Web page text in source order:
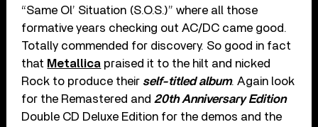
“Same Ol’ Situation (S.O.S.)” where all those
formative years checking out AC/DC came good.
Totally commended for discovery. So good in fact
that Metallica praised it to the hilt and nicked
Rock to produce their self-titled album. Again look
for the Remastered and 20th Anniversary Edition
Double CD Deluxe Edition for the demos and the